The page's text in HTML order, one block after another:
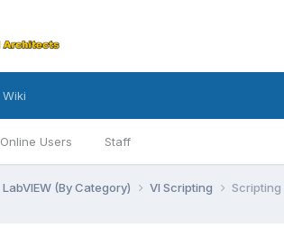
Online Users Staff
Wiki
LabVIEW (By Category) VI Scripting Scripting